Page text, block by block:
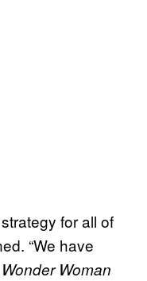
for all of
“We have
Wonder Woman